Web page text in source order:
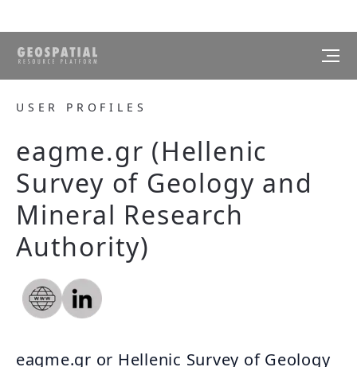
USER PROFILES
eagme.gr (Hellenic
Survey of Geology and
Mineral Research
Authority)
eagme.gr or Hellenic Survey of Geology